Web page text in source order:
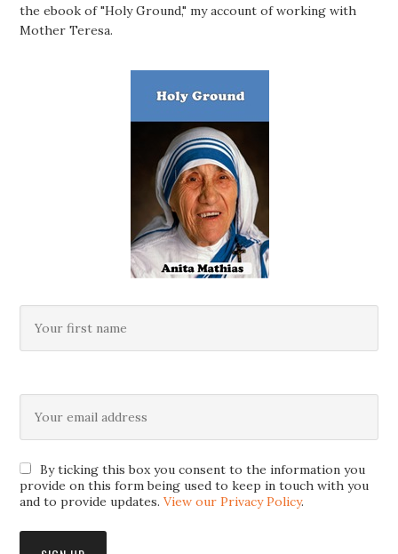
the ebook of "Holy Ground," my account of working with
Mother Teresa.
By ticking this box you consent to the information you
provide on this form being used to keep in touch with you
and to provide updates.View our Privacy Policy.